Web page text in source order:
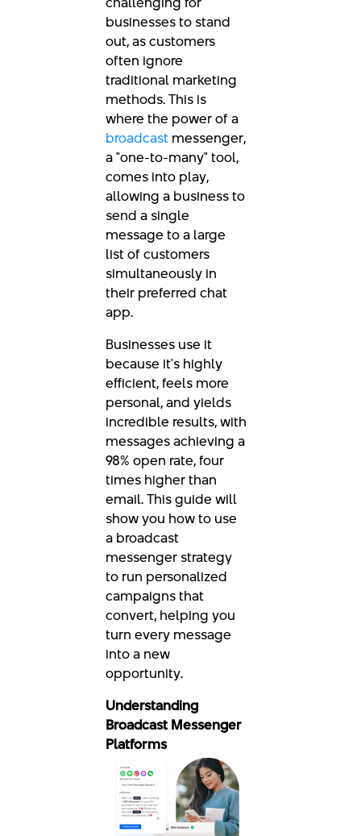
businesses to stand
out, as customers
often ignore
traditional marketing
methods. This is
where the power of a
broadcastmessenger,
a "one-to-many" tool,
comes into play,
allowing a business to
send a single
message to a large
list of customers
simultaneously in
their preferred chat
app.
Businesses use it
because it's highly
efficient, feels more
personal, and yields
incredible results, with
messages achieving a
98% open rate, four
times higher than
email. This guide will
show you how to use
a broadcast
messenger strategy
to run personalized
campaigns that
convert, helping you
turn every message
into a new
opportunity.
Understanding
Broadcast Messenger
Platforms